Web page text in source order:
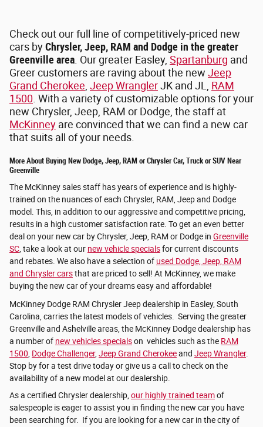
Check out our full line of competitively-priced new
cars byChrysler, Jeep, RAM and Dodge in the greater
Greenville area . Our greater Easley, Spartanburg and
Greer customers are raving about the new Jeep
Grand Cherokee Jeep WranglerJK and JL, RAM
1500 . With a variety of customizable options for your
new Chrysler, Jeep, RAM or Dodge, the staff at
McKinney are convinced that we can find a new car
that suits all of your needs.
More About Buying New Dodge, Jeep, RAM or Chrysler Car, Truck or SUV Near
Greenville
The McKinney sales staff has years of experience and is highly-
trained on the nuances of each Chrysler, RAM, Jeep and Dodge
model. This, in addition to our aggressive and competitive pricing,
results in a high customer satisfaction rate. To get an even better
deal on your new car by Chrysler, Jeep, RAM or Dodge in Greenville
SC, take a look at our new vehicle specialsfor current discounts
and rebates. We also have a selection of used Dodge, Jeep, RAM
and Chrysler carsthat are priced to sell! At McKinney, we make
buying the new car of your dreams easy and affordable!
McKinney Dodge RAM Chrysler Jeep dealership in Easley, South
Carolina, carries the latest models of vehicles. Serving the greater
Greenville and Ashelville areas, the McKinney Dodge dealership has
a number of new vehicles specialson vehicles such as the RAM
1500, Dodge Challenger,Jeep Grand Cherokeeand Jeep Wrangler.
Stop by for a test drive today or give us a call to check on the
availability of a new model at our dealership.
As a certified Chrysler dealership,our highly trained teamof
salespeople is eager to assist you in finding the new car you have
been searching for. If you are looking for a new car in the city of